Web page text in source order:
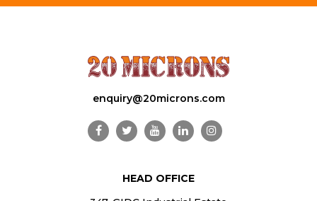
enquiry@20microns.com
HEAD OFFICE